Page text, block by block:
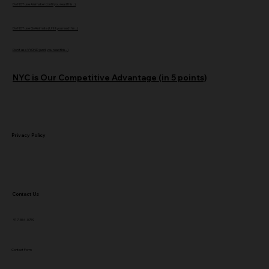
Contact Us
Do NOT use Animaker (Until you read this...)
Do NOT use GoAnimate (Until you read this...)
NYC is Our Competitive Advantage (in 5 points)
Don't use VYOND (until you read this...)
917-364-0759
Contact Form
Privacy Policy